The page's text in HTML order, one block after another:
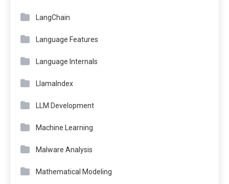
LangChain
Language Features
Language Internals
LlamaIndex
LLM Development
Machine Learning
Malware Analysis
Mathematical Modeling